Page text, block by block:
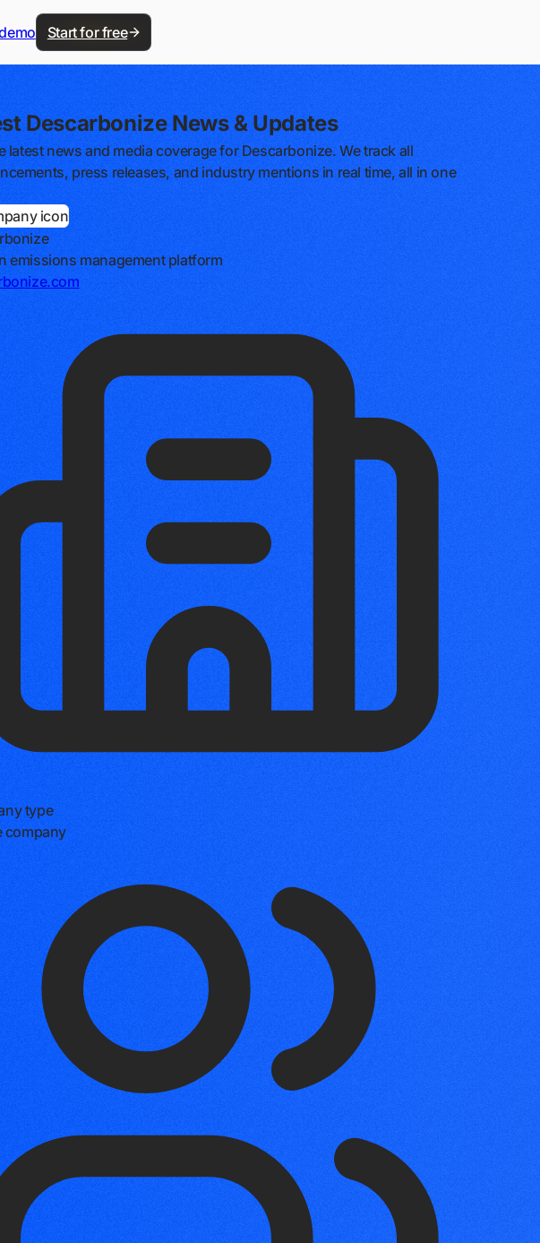
Start for free
Descarbonize News & Updates
latest news and media coverage for Descarbonize. We track all
press releases, and industry mentions in real time, all in one
emissions management platform
type
company